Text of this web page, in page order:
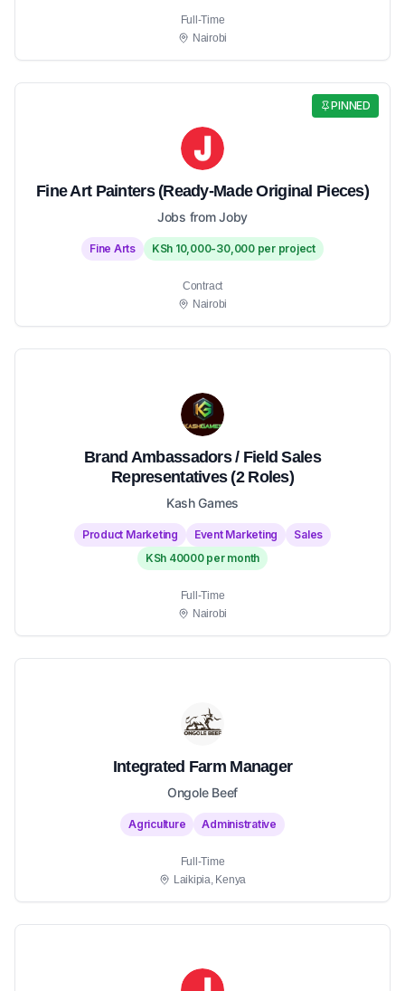
Full-Time
Nairobi
PINNED
Fine Art Painters (Ready-Made Original Pieces)
Jobs from Joby
Fine Arts KSh 10,000-30,000 per project
Contract
Nairobi
Brand Ambassadors / Field Sales
Representatives (2 Roles)
Kash Games
Product Marketing Event Marketing
Sales
KSh 40000 per month
Full-Time
Nairobi
Integrated Farm Manager
Ongole Beef
Agriculture Administrative
Full-Time
Laikipia, Kenya